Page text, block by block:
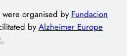
organised by Fundacion
byAlzheimer Europe